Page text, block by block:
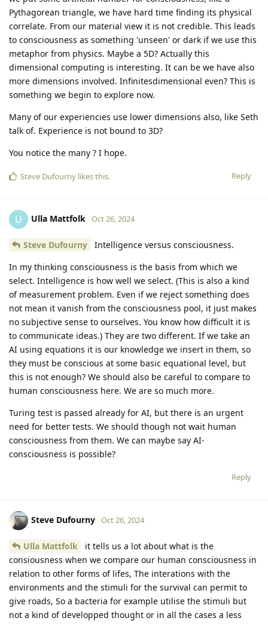
Pythagorean triangle, we have hard time finding its physical
correlate. From our material view it is not credible. This leads
to consciousness as something 'unseen' or dark if we use this
metaphor from physics. Maybe a 5D? Actually this
dimensional computing is interesting. It can be we have also
more dimensions involved. Infinitesdimensional even? This is
something we begin to explore now.
Many of our experiencies use lower dimensions also, like Seth
talk of. Experience is not bound to 3D?
You notice the many ? I hope.
Reply
Steve Dufourny likes this.
U Ulla Mattfolk Oct 26, 2024
Steve Dufourny
Intelligence versus consciousness.
In my thinking consciousness is the basis from which we
select. Intelligence is how well we select. (This is also a kind
of measurement problem. Even if we reject something does
not mean it vanish from the consciousness pool, it just makes
no subjective sense to ourselves. You know how difficult it is
to communicate ideas.) They are two different. If we take an
AI using equations it is our knowledge we insert in them, so
they must be conscious at some basic equational level, but
this is not enough? We should also be careful to compare to
human consciousness here. We are so much more.
Turing test is passed already for AI, but there is an urgent
need for better tests. We should though not wait human
consciousness from them. We can maybe say AI-
consciousness is possible?
Reply
Steve Dufourny Oct 26, 2024
Ulla Mattfolk
it tells us a lot about what is the
consiousness when we compare our human consciousness in
relation to other forms of lifes, The interations with the
environments and the stimuli for the survival can permit to
give roads, So a bacteria for example utilise the stimuli but
not a kind of developped thought or in all the cases a less